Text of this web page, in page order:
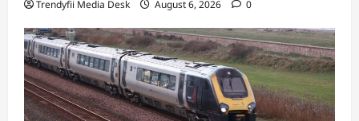
Trendyfii Media Desk August 6, 2026 0